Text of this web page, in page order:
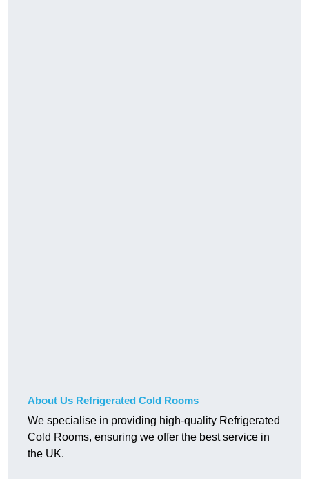
About Us Refrigerated Cold Rooms
We specialise in providing high-quality Refrigerated
Cold Rooms, ensuring we offer the best service in
the UK.